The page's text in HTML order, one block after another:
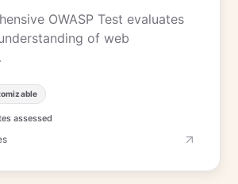
OWASP Test evaluates
of web
assessed